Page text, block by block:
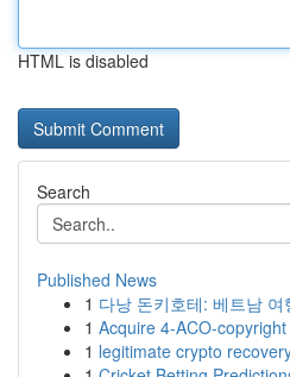
HTML is disabled
Search
Published News
1 다낭 돈키호테: 베트남
1 Acquire 4-ACO-
1 legitimate crypto